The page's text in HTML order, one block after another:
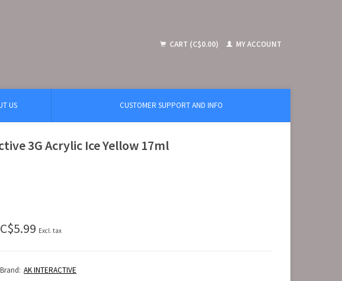
CART (C$0.00) MY ACCOUNT
US CUSTOMER SUPPORT AND INFO
3G Acrylic Ice Yellow 17ml
C$5.99 Excl. tax
Brand: AK INTERACTIVE